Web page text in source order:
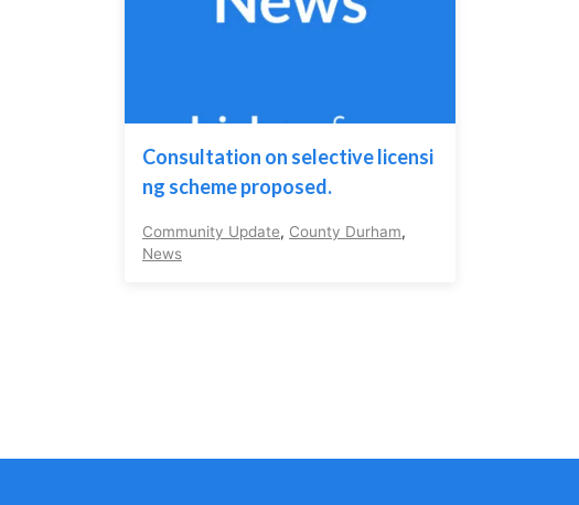
Consultation on selective licensi
ng scheme proposed.
Community Update, County Durham,
News